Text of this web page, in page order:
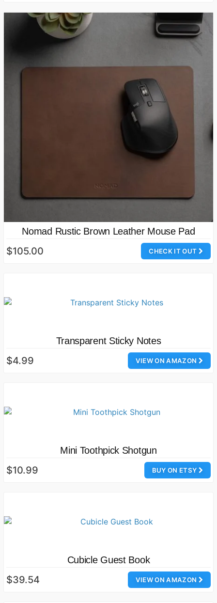
Nomad Rustic Brown Leather Mouse Pad
CHECK IT OUT
$105.00
Transparent Sticky Notes
VIEW ON AMAZON
$4.99
Mini Toothpick Shotgun
BUY ON ETSY
$10.99
Cubicle Guest Book
VIEW ON AMAZON
$39.54